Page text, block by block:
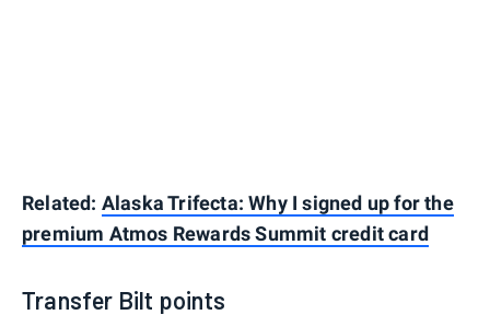
Related: Alaska Trifecta: Why I signed up for the
premium Atmos Rewards Summit credit card
Transfer Bilt points